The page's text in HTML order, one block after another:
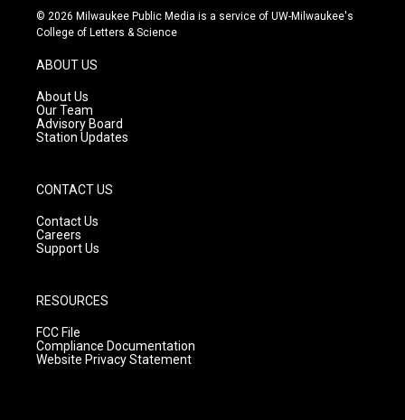
s
t
g
r
a
m
u
t
c
e
© 2026 Milwaukee Public Media is a service of UW-Milwaukee's
College of Letters & Science
ABOUT US
About Us
Our Team
Advisory Board
Station Updates
CONTACT US
Contact Us
Careers
Support Us
RESOURCES
FCC File
Compliance Documentation
Website Privacy Statement